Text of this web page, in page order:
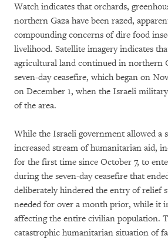
Watch indicates that orchards,
northern Gaza have been razed,
compounding concerns of dire food
livelihood. Satellite imagery indicates
agricultural land continued in northern
seven-day ceasefire, which began on
on December 1, when the Israeli
of the area.
While the Israeli government allowed a
increased stream of humanitarian aid,
for the first time since October 7, to
during the seven-day ceasefire that
deliberately hindered the entry of relief
needed for over a month prior, while it
affecting the entire civilian population.
catastrophic humanitarian situation of